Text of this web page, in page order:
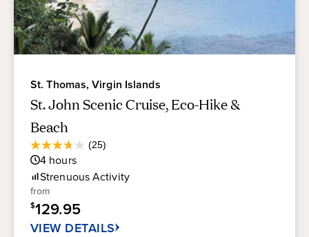
St. Thomas, Virgin Islands
St. John Scenic Cruise, Eco-Hike &
Beach
(25)
3.7
out
of
5
stars.
25
reviews
4 hours
StrenuousActivity
from
$129.95
VIEW DETAILS